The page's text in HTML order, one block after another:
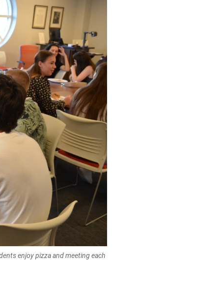
enjoy pizza and meeting each